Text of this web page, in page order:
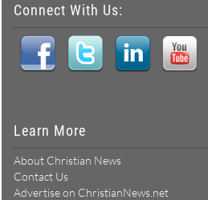
Connect With Us:
Learn More
About Christian News
Contact Us
Advertise on ChristianNews.net